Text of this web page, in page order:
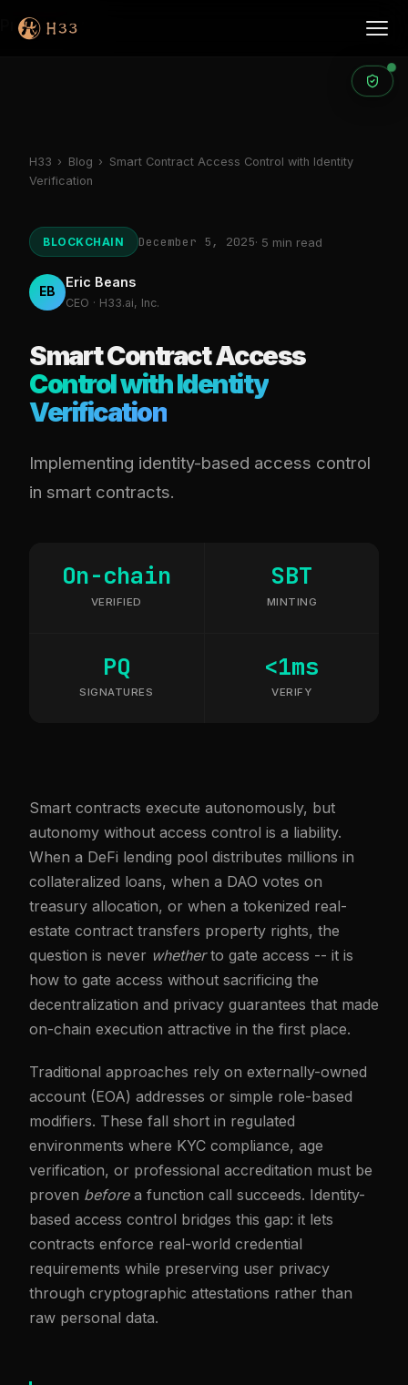
Products
H33 › Blog › Smart Contract Access Control with Identity
Verification
BLOCKCHAIN December 5, 2025· 5 min read
EB
Eric Beans
CEO · H33.ai, Inc.
Smart Contract Access
Control with Identity
Verification
Implementing identity-based access control
in smart contracts.
On-chain
VERIFIED
SBT
MINTING
PQ
SIGNATURES
<1ms
VERIFY
Smart contracts execute autonomously, but
autonomy without access control is a liability.
When a DeFi lending pool distributes millions in
collateralized loans, when a DAO votes on
treasury allocation, or when a tokenized real-
estate contract transfers property rights, the
question is never whetherto gate access -- it is
how to gate access without sacrificing the
decentralization and privacy guarantees that made
on-chain execution attractive in the first place.
Traditional approaches rely on externally-owned
account (EOA) addresses or simple role-based
modifiers. These fall short in regulated
environments where KYC compliance, age
verification, or professional accreditation must be
proven beforea function call succeeds. Identity-
based access control bridges this gap: it lets
contracts enforce real-world credential
requirements while preserving user privacy
through cryptographic attestations rather than
raw personal data.